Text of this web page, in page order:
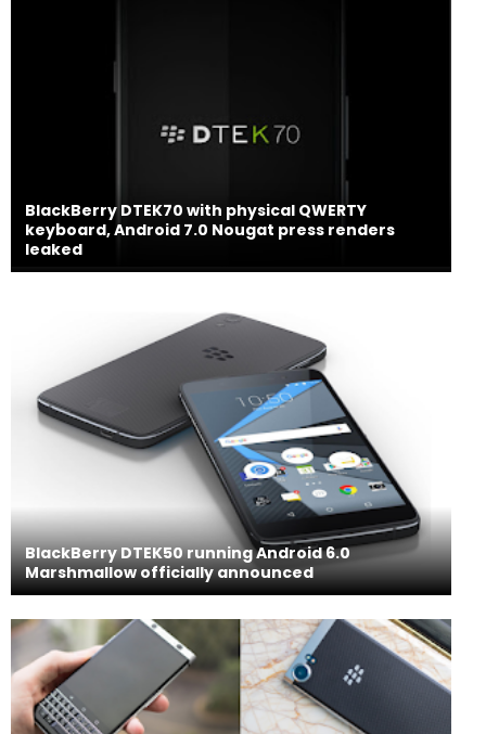
BlackBerry DTEK70 with physical QWERTY
keyboard, Android 7.0 Nougat press renders
leaked
BlackBerry DTEK50 running Android 6.0
Marshmallow officially announced